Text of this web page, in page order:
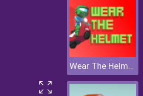
Wear The Helmet